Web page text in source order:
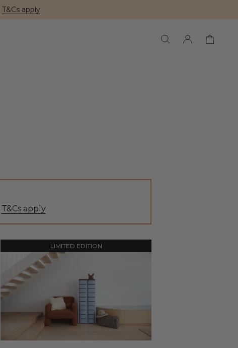
T&Cs apply
T&Cs apply
LIMITED EDITION